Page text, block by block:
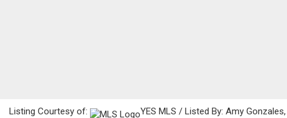
Listing Courtesy of:
YES MLS / Listed By: Amy